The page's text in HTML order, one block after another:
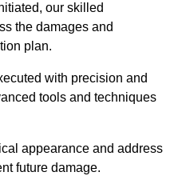
our skilled
the damages and
plan.
with precision and
tools and techniques
appearance and address
future damage.